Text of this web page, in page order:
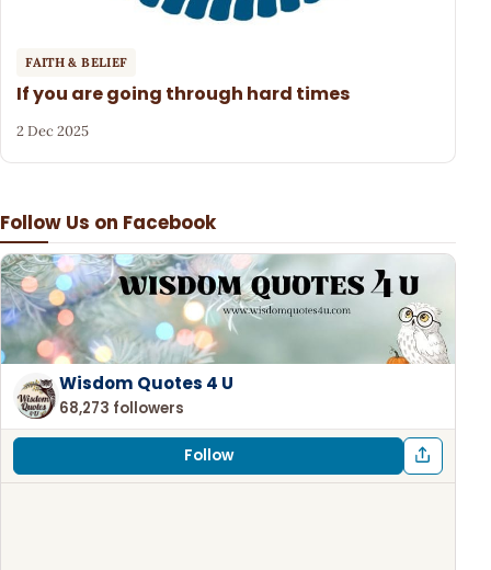
Follow Us on Facebook
Wisdom Quotes 4 U
68,273 followers
Follow
FAITH & BELIEF
If you are going through hard times
2 Dec 2025